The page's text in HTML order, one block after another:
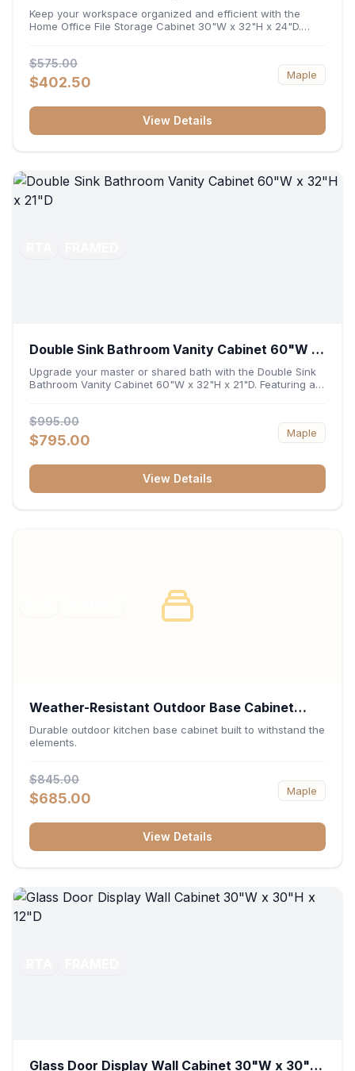
32"H x 24"D
Keep your workspace organized and efficient with the
Home Office File Storage Cabinet 30"W x 32"H x 24"D.
accommodates letter and legal-sized files while providing
a sturdy surface for printers or desktop accessories. Its
durable construction ensures seamless file access and
$575.00
$402.50 Maple
View Details
Double Sink Bathroom Vanity Cabinet 60"W x
32"H x 21"D
Upgrade your master or shared bath with the Double Sink
Bathroom Vanity Cabinet 60"W x 32"H x 21"D. Featuring a
and balanced symmetry to your space. Its durable
construction, central drawer bank, and dual under-sink
cabinets keep toiletries, towels, and daily essentials neatly
$995.00
$795.00 Maple
View Details
Weather-Resistant Outdoor Base Cabinet
36"W x 34.5"H x 24"D
Durable outdoor kitchen base cabinet built to withstand the
elements.
$845.00
$685.00 Maple
View Details
Glass Door Display Wall Cabinet 30"W x 30"H